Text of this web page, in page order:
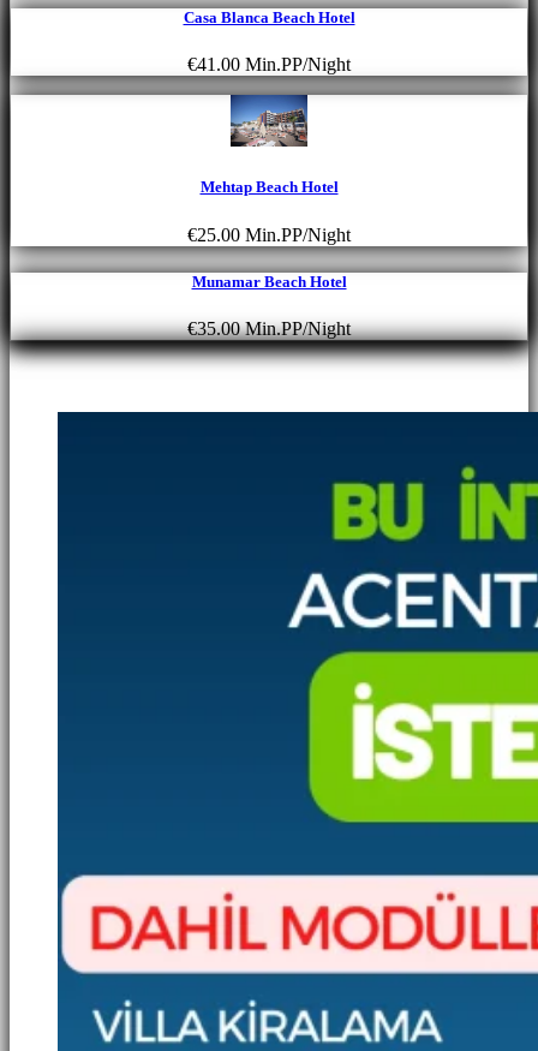
Casa Blanca Beach Hotel
€41.00 Min.PP/Night
Mehtap Beach Hotel
€25.00 Min.PP/Night
Munamar Beach Hotel
€35.00Min.PP/Night